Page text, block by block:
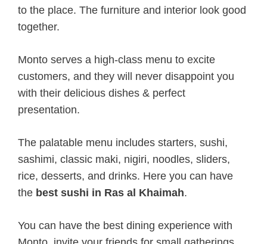
to the place. The furniture and interior look good
together.
Monto serves a high-class menu to excite
customers, and they will never disappoint you
with their delicious dishes & perfect
presentation.
The palatable menu includes starters, sushi,
sashimi, classic maki, nigiri, noodles, sliders,
rice, desserts, and drinks. Here you can have
the best sushi in Ras al Khaimah.
You can have the best dining experience with